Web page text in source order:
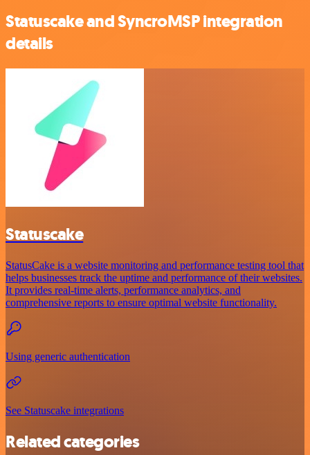
Statuscake and SyncroMSP integration
details
Statuscake
StatusCake is a website monitoring and performance testing tool that
helps businesses track the uptime and performance of their websites.
It provides real-time alerts, performance analytics, and
comprehensive reports to ensure optimal website functionality.
Using generic authentication
See Statuscake integrations
Related categories